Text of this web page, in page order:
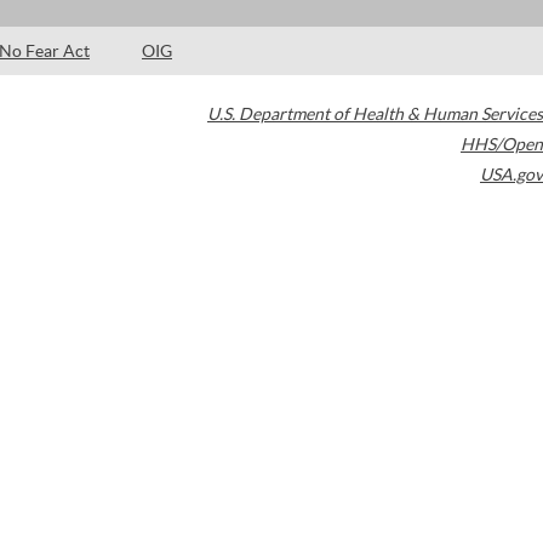
No Fear Act OIG
U.S. Department of Health & Human Services
HHS/Open
USA.gov